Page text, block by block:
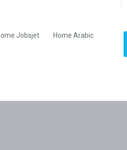
Jobsjet Home Arabic